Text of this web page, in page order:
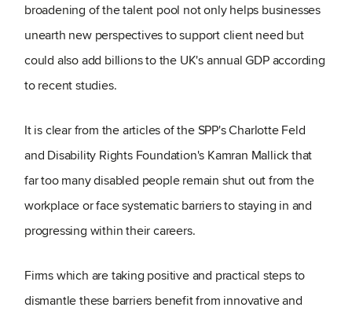
broadening of the talent pool not only helps businesses
unearth new perspectives to support client need but
could also add billions to the UK's annual GDP according
to recent studies.
It is clear from the articles of the SPP's Charlotte Feld
and Disability Rights Foundation's Kamran Mallick that
far too many disabled people remain shut out from the
workplace or face systematic barriers to staying in and
progressing within their careers.
Firms which are taking positive and practical steps to
dismantle these barriers benefit from innovative and